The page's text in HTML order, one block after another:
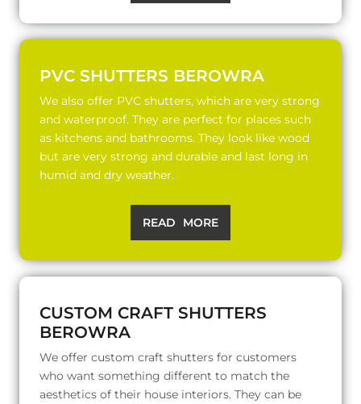
PVC SHUTTERS BEROWRA
We also offer PVC shutters, which are very strong
and waterproof. They are perfect for places such
as kitchens and bathrooms. They look like wood
but are very strong and durable and last long in
humid and dry weather.
READ MORE
CUSTOM CRAFT SHUTTERS
BEROWRA
We offer custom craft shutters for customers
who want something different to match the
aesthetics of their house interiors. They can be